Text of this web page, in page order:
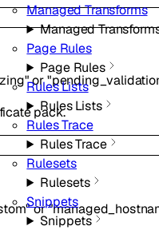
Managed Transforms
Managed
Page Rules
Page Rules
Rules Lists
Rules Lists
Rules Trace
Rules Trace
Rulesets
Rulesets
Snippets
Snippets
or
pack.
or